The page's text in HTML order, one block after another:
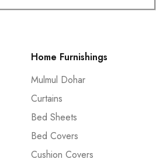
Home Furnishings
Mulmul Dohar
Curtains
Bed Sheets
Bed Covers
Cushion Covers